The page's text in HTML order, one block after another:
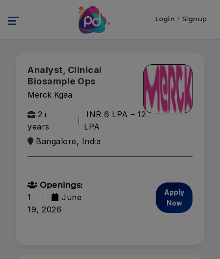
Login / Signup
Analyst, Clinical
Biosample Ops
Merck Kgaa
2+
years
INR 6 LPA – 12
LPA
Bangalore, India
Openings:
1
June
19, 2026
Apply
Now